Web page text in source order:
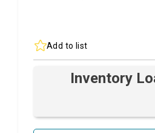
Add to list
Inventory